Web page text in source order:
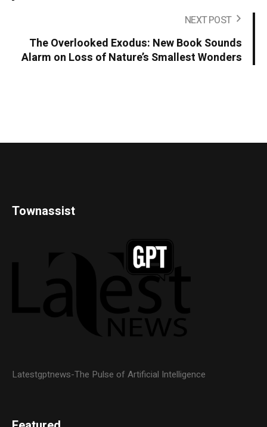
NEXT POST
The Overlooked Exodus: New Book Sounds
Alarm on Loss of Nature’s Smallest Wonders
Townassist
Latestgptnews-The Pulse of Artificial Intelligence